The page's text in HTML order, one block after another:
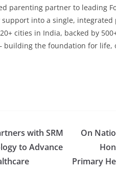
parenting partner to leading
into a single,
cities in India, backed by
building the foundation for life,
with SRM
to Advance
On
Primary